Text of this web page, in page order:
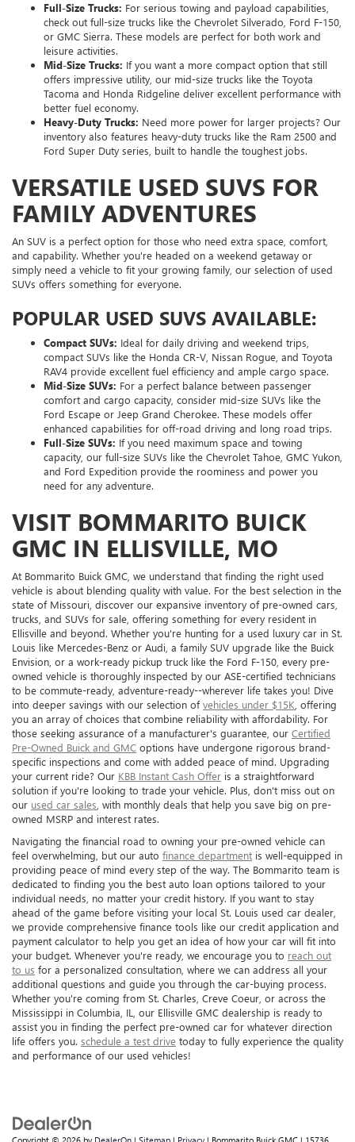
Full-Size Trucks: For serious towing and payload capabilities,
check out full-size trucks like the Chevrolet Silverado, Ford F-150,
or GMC Sierra. These models are perfect for both work and
leisure activities.
Mid-Size Trucks: If you want a more compact option that still
offers impressive utility, our mid-size trucks like the Toyota
Tacoma and Honda Ridgeline deliver excellent performance with
better fuel economy.
Heavy-Duty Trucks: Need more power for larger projects? Our
inventory also features heavy-duty trucks like the Ram 2500 and
Ford Super Duty series, built to handle the toughest jobs.
VERSATILE USED SUVS FOR
FAMILY ADVENTURES
An SUV is a perfect option for those who need extra space, comfort,
and capability. Whether you're headed on a weekend getaway or
simply need a vehicle to fit your growing family, our selection of used
SUVs offers something for everyone.
POPULAR USED SUVS AVAILABLE:
Compact SUVs: Ideal for daily driving and weekend trips,
compact SUVs like the Honda CR-V, Nissan Rogue, and Toyota
RAV4 provide excellent fuel efficiency and ample cargo space.
Mid-Size SUVs: For a perfect balance between passenger
comfort and cargo capacity, consider mid-size SUVs like the
Ford Escape or Jeep Grand Cherokee. These models offer
enhanced capabilities for off-road driving and long road trips.
Full-Size SUVs: If you need maximum space and towing
capacity, our full-size SUVs like the Chevrolet Tahoe, GMC Yukon,
and Ford Expedition provide the roominess and power you
need for any adventure.
VISIT BOMMARITO BUICK
GMC IN ELLISVILLE, MO
At Bommarito Buick GMC, we understand that finding the right used
vehicle is about blending quality with value. For the best selection in the
state of Missouri, discover our expansive inventory of pre-owned cars,
trucks, and SUVs for sale, offering something for every resident in
Ellisville and beyond. Whether you're hunting for a used luxury car in St.
Louis like Mercedes-Benz or Audi, a family SUV upgrade like the Buick
Envision, or a work-ready pickup truck like the Ford F-150, every pre-
owned vehicle is thoroughly inspected by our ASE-certified technicians
to be commute-ready, adventure-ready--wherever life takes you! Dive
into deeper savings with our selection ofvehicles under $15K , offering
you an array of choices that combine reliability with affordability. For
those seeking assurance of a manufacturer's guarantee, our Certified
Pre-Owned Buick and GMC options have undergone rigorous brand-
specific inspections and come with added peace of mind. Upgrading
your current ride? Our KBB Instant Cash Offer is a straightforward
solution if you're looking to trade your vehicle. Plus, don't miss out on
our used car sales , with monthly deals that help you save big on pre-
owned MSRP and interest rates.
Navigating the financial road to owning your pre-owned vehicle can
feel overwhelming, but our auto finance department is well-equipped in
providing peace of mind every step of the way. The Bommarito team is
dedicated to finding you the best auto loan options tailored to your
individual needs, no matter your credit history. If you want to stay
ahead of the game before visiting your local St. Louis used car dealer,
we provide comprehensive finance tools like our credit application and
payment calculator to help you get an idea of how your car will fit into
your budget. Whenever you're ready, we encourage you to reach out
to us for a personalized consultation, where we can address all your
additional questions and guide you through the car-buying process.
Whether you're coming from St. Charles, Creve Coeur, or across the
Mississippi in Columbia, IL, our Ellisville GMC dealership is ready to
assist you in finding the perfect pre-owned car for whatever direction
life offers you. schedule a test drive today to fully experience the quality
and performance of our used vehicles!